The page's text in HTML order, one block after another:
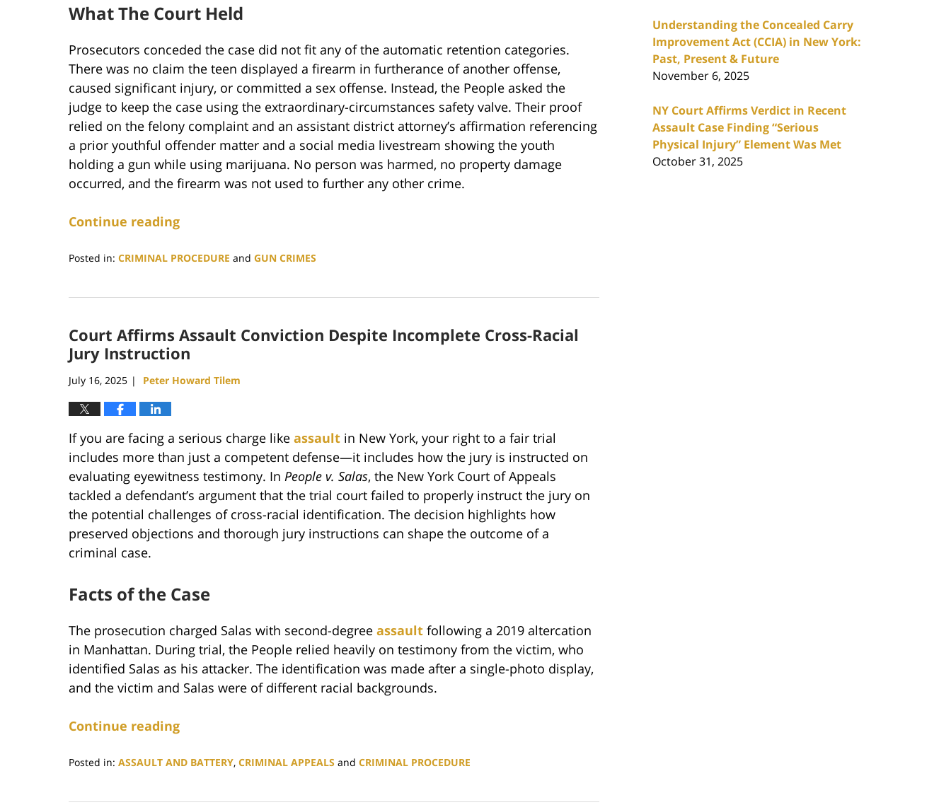
What The Court Held
Prosecutors conceded the case did not fit any of the automatic retention categories.
There was no claim the teen displayed a firearm in furtherance of another offense,
caused significant injury, or committed a sex offense. Instead, the People asked the
judge to keep the case using the extraordinary-circumstances safety valve. Their proof
relied on the felony complaint and an assistant district attorney’s affirmation referencing
a prior youthful offender matter and a social media livestream showing the youth
holding a gun while using marijuana. No person was harmed, no property damage
occurred, and the firearm was not used to further any other crime.
Continue reading
Posted in: CRIMINAL PROCEDURE and GUN CRIMES
16,
10:21
pm
Court Affirms Assault Conviction Despite Incomplete Cross-Racial
Jury Instruction
July 16, 2025 | Peter Howard Tilem
If you are facing a serious charge like assault in New York, your right to a fair trial
includes more than just a competent defense—it includes how the jury is instructed on
evaluating eyewitness testimony. In People v. Salas, the New York Court of Appeals
tackled a defendant’s argument that the trial court failed to properly instruct the jury on
the potential challenges of cross-racial identification. The decision highlights how
preserved objections and thorough jury instructions can shape the outcome of a
criminal case.
Facts of the Case
The prosecution charged Salas with second-degree assault following a 2019 altercation
in Manhattan. During trial, the People relied heavily on testimony from the victim, who
identified Salas as his attacker. The identification was made after a single-photo display,
and the victim and Salas were of different racial backgrounds.
Continue reading
Posted in: ASSAULT AND BATTERY, CRIMINAL APPEALS and CRIMINAL PROCEDURE
Understanding the Concealed Carry
Improvement Act (CCIA) in New York:
Past, Present & Future
November 6, 2025
NY Court Affirms Verdict in Recent
Assault Case Finding “Serious
Physical Injury” Element Was Met
October 31, 2025